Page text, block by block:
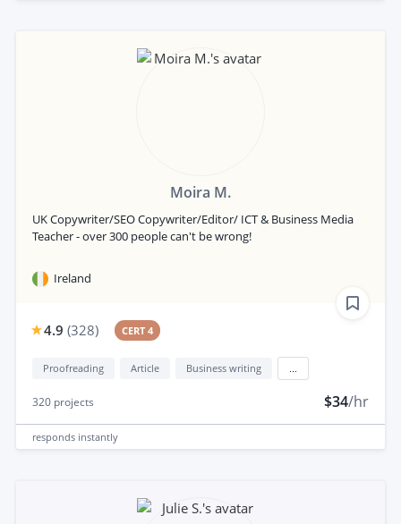
Moira M.
UK Copywriter/SEO Copywriter/Editor/ ICT & Business Media
Teacher - over 300 people can't be wrong!
Ireland
4.9 (328) CERT 4
Proofreading Article Business writing
320 projects $34/hr
responds instantly